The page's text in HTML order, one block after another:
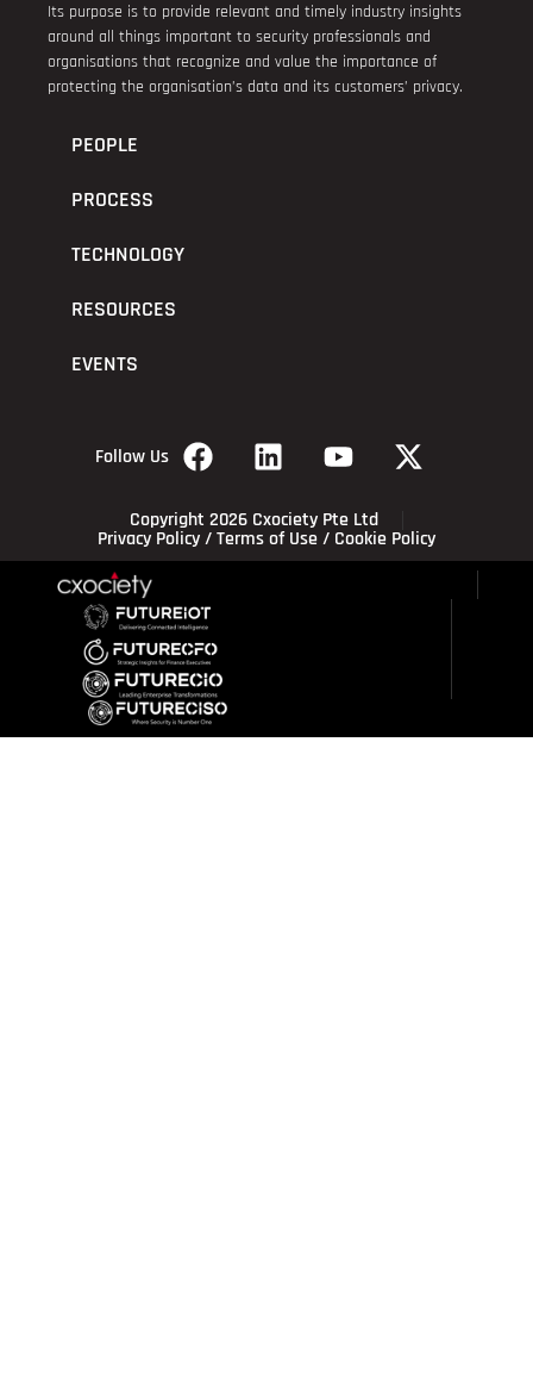
Its purpose is to provide relevant and timely industry insights
around all things important to security professionals and
organisations that recognize and value the importance of
protecting the organisation’s data and its customers’ privacy.
PEOPLE
PROCESS
TECHNOLOGY
RESOURCES
EVENTS
Follow Us
Copyright 2026 Cxociety Pte Ltd
Privacy Policy/Terms of Use/ Cookie Policy